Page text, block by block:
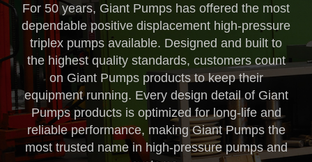
For 50 years, Giant Pumps has offered the most
dependable positive displacement high-pressure
triplex pumps available. Designed and built to
the highest quality standards, customers count
on Giant Pumps products to keep their
equipment running. Every design detail of Giant
Pumps products is optimized for long-life and
reliable performance, making Giant Pumps the
most trusted name in high-pressure pumps and